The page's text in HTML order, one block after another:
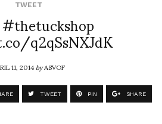
TWEET
q2qSsNXJdK
11, 2014byASVOF
TWEET PIN SHARE